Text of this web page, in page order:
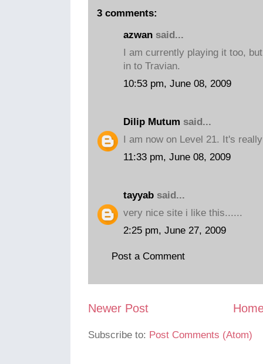
3 comments:
azwan said...
I am currently playing it too,
in to Travian.
10:53 pm, June 08, 2009
Dilip Mutum said...
I am now on Level 21. It's
11:33 pm, June 08, 2009
tayyab said...
very nice site i like this......
2:25 pm, June 27, 2009
Post a Comment
Newer Post
Subscribe to: Post Comments (Atom)